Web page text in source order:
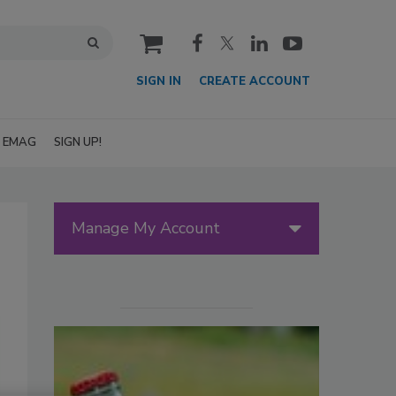
cart
SIGN IN CREATE ACCOUNT
EMAG SIGN UP!
Manage My Account